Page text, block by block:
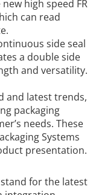
high speed FR
can read
side seal
a double side
and versatility.
and latest trends,
packaging
needs. These
Systems
presentation.
for the latest